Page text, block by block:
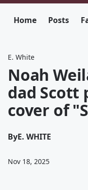
Home Posts
E. White
Noah
dad Scott
cover of
ByE. WHITE
Nov 18, 2025